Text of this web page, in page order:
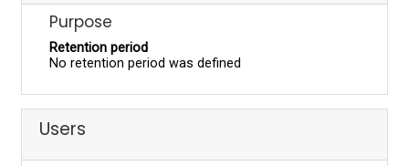
Purpose
Retention period
No retention period was defined
Users